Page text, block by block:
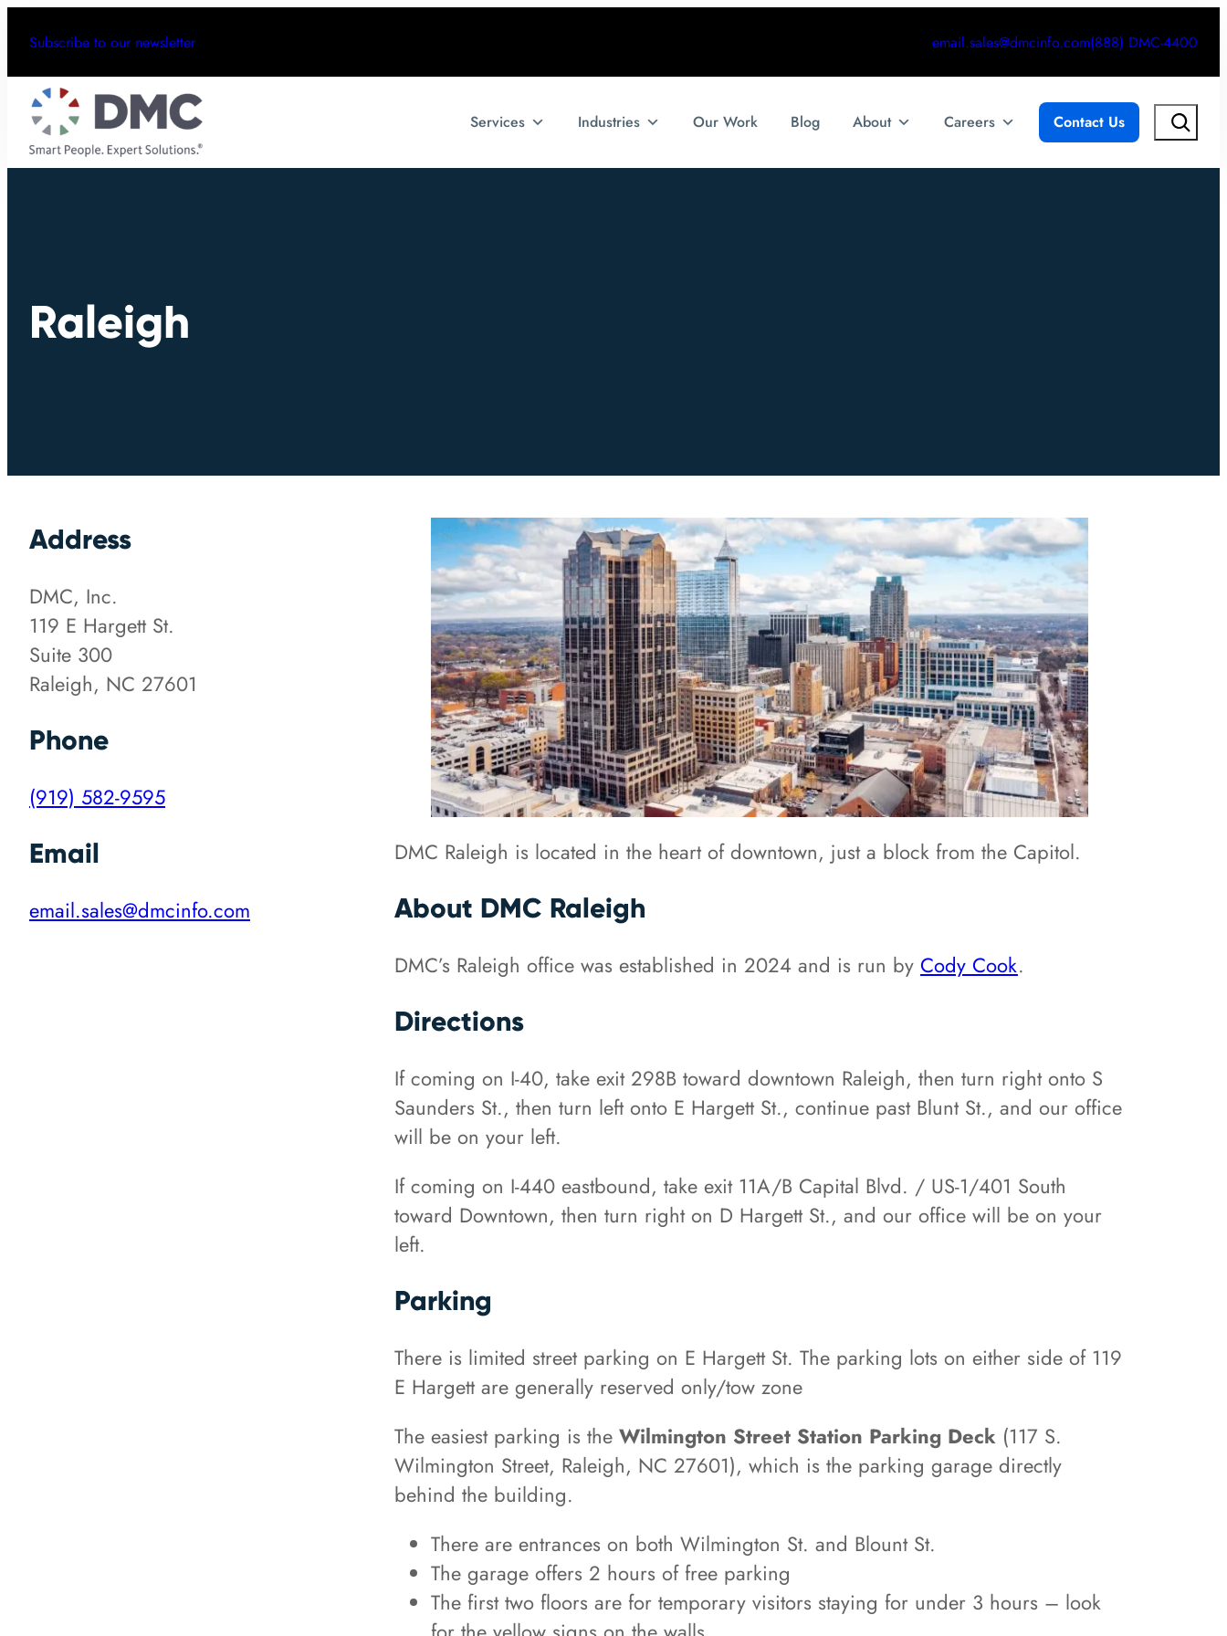
Subscribe to our newsletter email.sales@dmcinfo.com(888) DMC-4400
Services Industries Our Work Blog About Careers Contact Us Search
Raleigh
Address
DMC, Inc.
119 E Hargett St.
Suite 300
Raleigh, NC 27601
Phone
(919) 582-9595
Email
email.sales@dmcinfo.com
DMC Raleigh is located in the heart of downtown, just a block from the Capitol.
About DMC Raleigh
DMC’s Raleigh office was established in 2024 and is run by Cody Cook.
Directions
If coming on I-40, take exit 298B toward downtown Raleigh, then turn right onto S
Saunders St., then turn left onto E Hargett St., continue past Blunt St., and our office
will be on your left.
If coming on I-440 eastbound, take exit 11A/B Capital Blvd. / US-1/401 South
toward Downtown, then turn right on D Hargett St., and our office will be on your
left.
Parking
There is limited street parking on E Hargett St. The parking lots on either side of 119
E Hargett are generally reserved only/tow zone
The easiest parking is the Wilmington Street Station Parking Deck(117 S.
Wilmington Street, Raleigh, NC 27601), which is the parking garage directly
behind the building.
There are entrances on both Wilmington St. and Blount St.
The garage offers 2 hours of free parking
The first two floors are for temporary visitors staying for under 3 hours – look